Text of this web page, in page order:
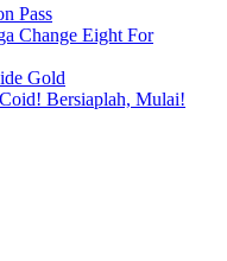
Pass
Change Eight For
Gold
Bersiaplah, Mulai!